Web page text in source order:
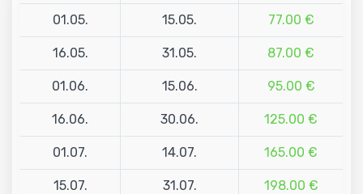
01.05. 15.05. 77.00 €
16.05. 31.05. 87.00 €
01.06. 15.06. 95.00 €
16.06. 30.06. 125.00 €
01.07. 14.07. 165.00 €
15.07. 31.07. 198.00 €